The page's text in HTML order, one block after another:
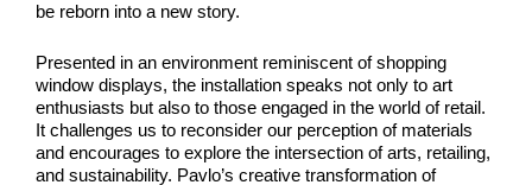
be reborn into a new story.
Presented in an environment reminiscent of shopping
window displays, the installation speaks not only to art
enthusiasts but also to those engaged in the world of retail.
It challenges us to reconsider our perception of materials
and encourages to explore the intersection of arts, retailing,
and sustainability. Pavlo’s creative transformation of